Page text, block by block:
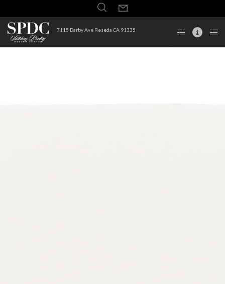
7115 Darby Ave Reseda CA 91335